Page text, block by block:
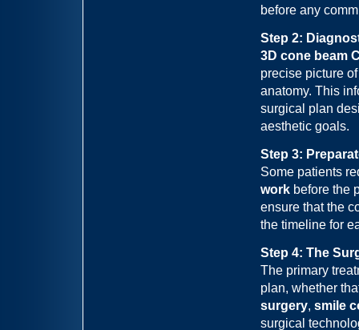
before any
Step 2:
3D cone beam
precise picture
anatomy. This
surgical plan
aesthetic goals.
Step 3:
Some patients
work before the
ensure that the
the timeline for
Step 4: The
The primary
plan, whether
surgery, smile
surgical